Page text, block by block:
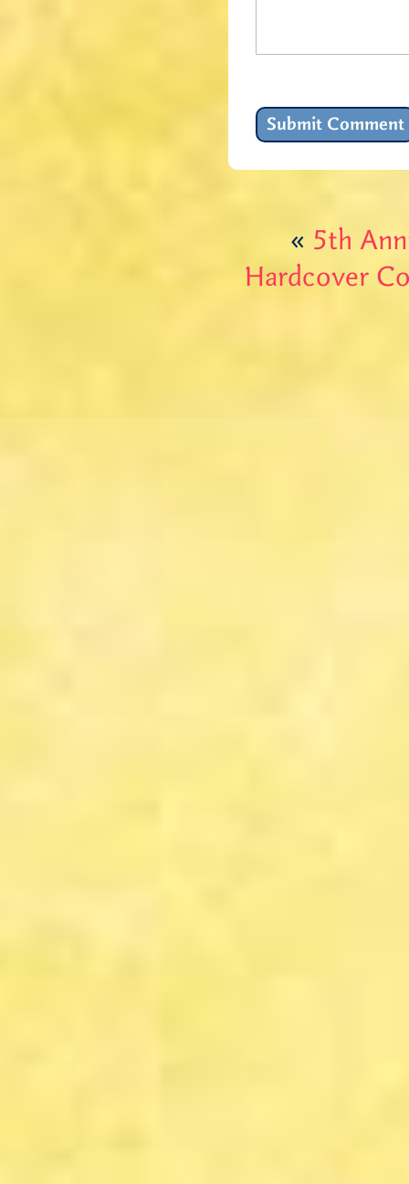
« 5th
Hardcover